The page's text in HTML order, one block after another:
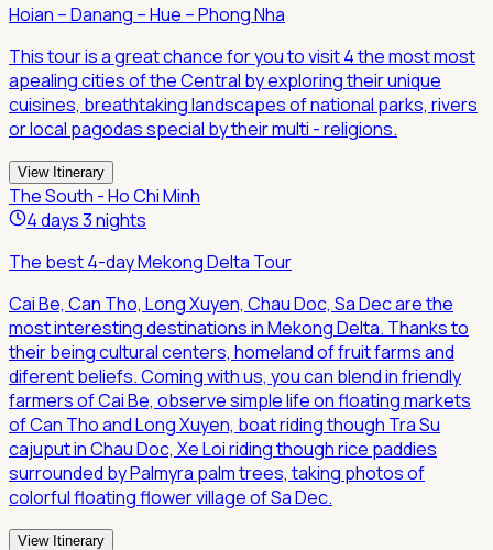
Hoian – Danang – Hue – Phong Nha
This tour is a great chance for you to visit 4 the most most
apealing cities of the Central by exploring their unique
cuisines, breathtaking landscapes of national parks, rivers
or local pagodas special by their multi - religions.
View Itinerary
The South - Ho Chi Minh
4 days 3 nights
The best 4-day Mekong Delta Tour
Cai Be, Can Tho, Long Xuyen, Chau Doc, Sa Dec are the
most interesting destinations in Mekong Delta. Thanks to
their being cultural centers, homeland of fruit farms and
diferent beliefs. Coming with us, you can blend in friendly
farmers of Cai Be, observe simple life on floating markets
of Can Tho and Long Xuyen, boat riding though Tra Su
cajuput in Chau Doc, Xe Loi riding though rice paddies
surrounded by Palmyra palm trees, taking photos of
colorful floating flower village of Sa Dec.
View Itinerary